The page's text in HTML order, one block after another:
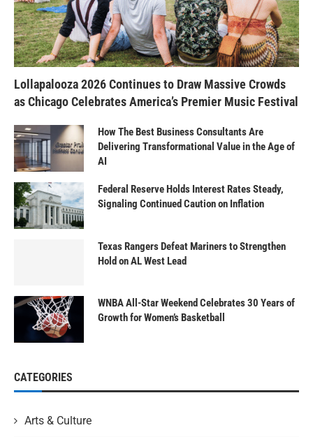
Lollapalooza 2026 Continues to Draw Massive Crowds
as Chicago Celebrates America’s Premier Music Festival
How The Best Business Consultants Are
Delivering Transformational Value in the Age of
AI
Federal Reserve Holds Interest Rates Steady,
Signaling Continued Caution on Inflation
Texas Rangers Defeat Mariners to Strengthen
Hold on AL West Lead
WNBA All-Star Weekend Celebrates 30 Years of
Growth for Women’s Basketball
CATEGORIES
Arts & Culture